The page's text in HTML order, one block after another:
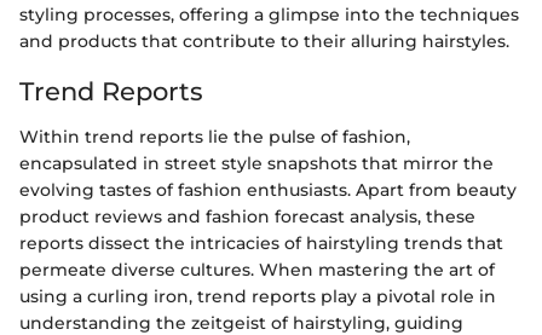
styling processes, offering a glimpse into the techniques
and products that contribute to their alluring hairstyles.
Trend Reports
Within trend reports lie the pulse of fashion,
encapsulated in street style snapshots that mirror the
evolving tastes of fashion enthusiasts. Apart from beauty
product reviews and fashion forecast analysis, these
reports dissect the intricacies of hairstyling trends that
permeate diverse cultures. When mastering the art of
using a curling iron, trend reports play a pivotal role in
understanding the zeitgeist of hairstyling, guiding